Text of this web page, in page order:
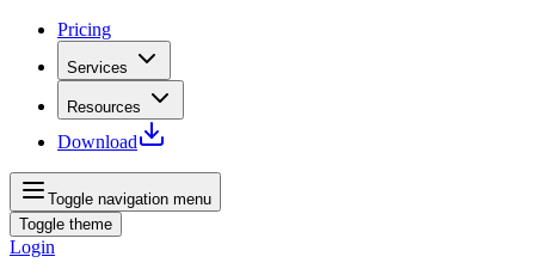
Pricing
Services
Resources
Download
Toggle navigation menu
Toggle theme
Login